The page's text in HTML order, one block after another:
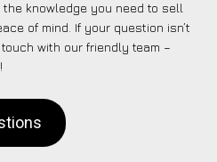
knowledge you need to sell
of mind. If your question isn’t
with our friendly team –
!